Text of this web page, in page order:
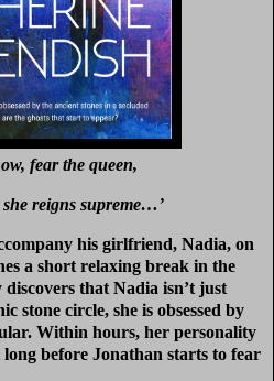
fear the queen,
reigns supreme…’
his girlfriend, Nadia, on
a short relaxing break in the
that Nadia isn’t just
stone circle, she is obsessed by
Within hours, her personality
long before Jonathan starts to fear